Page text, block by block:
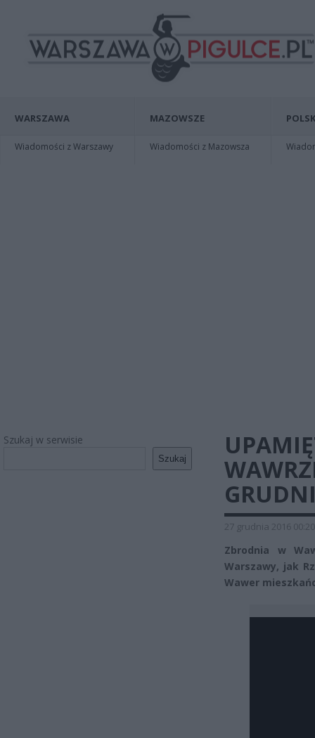
WARSZAWA
Wiadomości z Warszawy
MAZOWSZE
Wiadomości z Mazowsza
Szukaj w serwisie
Szukaj
27 grudnia 2016 00:20
Zbrodnia w
Warszawy, jak
Wawer